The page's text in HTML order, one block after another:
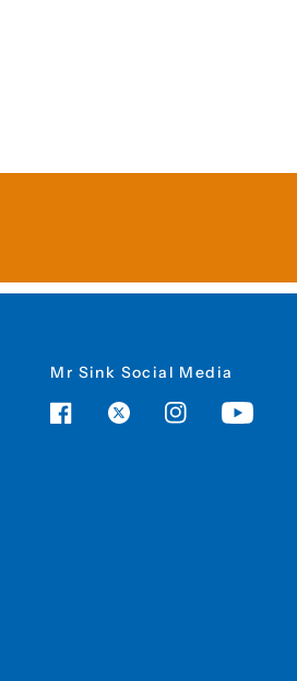
Mr Sink Social Media